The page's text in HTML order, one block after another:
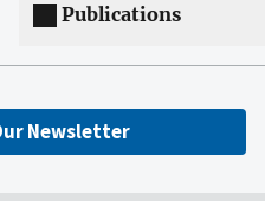
Publications
Newsletter